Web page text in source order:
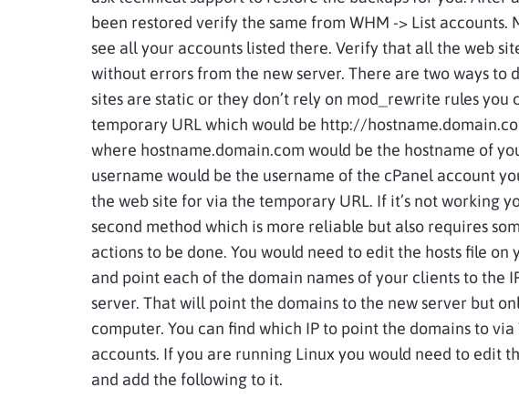
been restored verify the same from WHM -> List accounts.
see all your accounts listed there. Verify that all the web
without errors from the new server. There are two ways to
sites are static or they don’t rely on mod_rewrite rules you
temporary URL which would be http://
where hostname.domain.com would be the hostname of
username would be the username of the cPanel account
the web site for via the temporary URL. If it’s not working
second method which is more reliable but also requires
actions to be done. You would need to editthe hosts file on
and point each of the domain names of your clients to the
server. That will point the domains to the new server but
computer. You can find which IP to point the domains to via
accounts. If you are running Linux you would need to edit
and add the following to it.